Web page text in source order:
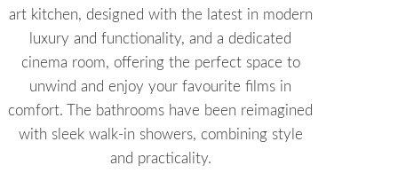
art kitchen, designed with the latest in modern
luxury and functionality, and a dedicated
cinema room, offering the perfect space to
unwind and enjoy your favourite films in
comfort. The bathrooms have been reimagined
with sleek walk-in showers, combining style
and practicality.